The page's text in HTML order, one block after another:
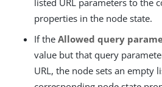
listed URL parameters to the
properties in the node state.
If the Allowed query
value but that query
URL, the node sets an empty